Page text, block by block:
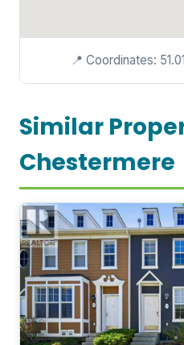
📍 Coordinates:
Similar
Chestermere